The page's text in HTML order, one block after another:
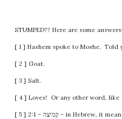
STUMPED?? Here are some answers:
[ 1 ] Hashem spoke to Moshe. Told
[ 2 ] Goat.
[ 3 ] Salt.
[ 4 ] Loves! Or any other word,
[ 5 ] 2:1 – קְמִיצָה – in Hebrew, it means your ring finger, but in the Mishkan and Bais